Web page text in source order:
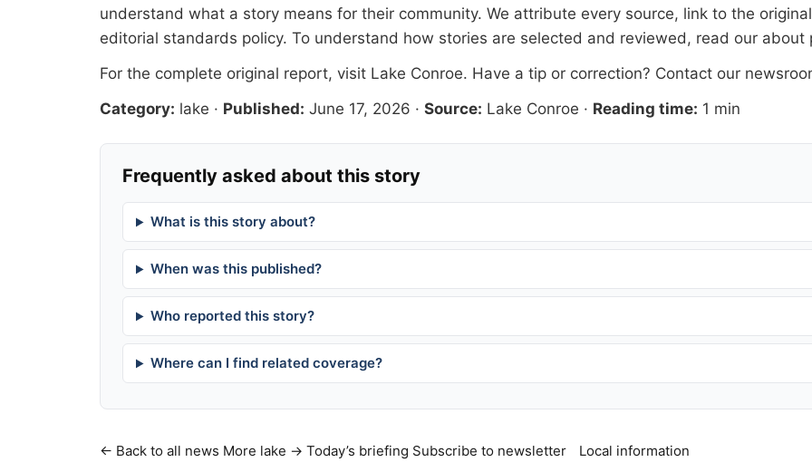
understand what a story means for their community. We attribute every source, link to the
editorial standards policy. To understand how stories are selected and reviewed, read our about
For the complete original report, visit Lake Conroe. Have a tip or correction? Contact our
Category: lake · Published: June 17, 2026 · Source: Lake Conroe · Reading time: 1 min
Frequently asked about this story
What is this story about?
When was this published?
Who reported this story?
Where can I find related coverage?
← Back to all news More lake → Today’s briefing Subscribe to newsletter Local information